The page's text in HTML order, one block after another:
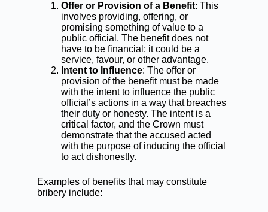
Offer or Provision of a Benefit: This
involves providing, offering, or
promising something of value to a
public official. The benefit does not
have to be financial; it could be a
service, favour, or other advantage.
Intent to Influence: The offer or
provision of the benefit must be made
with the intent to influence the public
official’s actions in a way that breaches
their duty or honesty. The intent is a
critical factor, and the Crown must
demonstrate that the accused acted
with the purpose of inducing the official
to act dishonestly.
Examples of benefits that may constitute
bribery include: